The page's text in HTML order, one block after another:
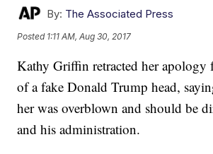
By: The Associated Press
Posted 1:11 AM, Aug 30, 2017
Kathy Griffin retracted her apology
of a fake Donald Trump head,
her was overblown and should be
and his administration.